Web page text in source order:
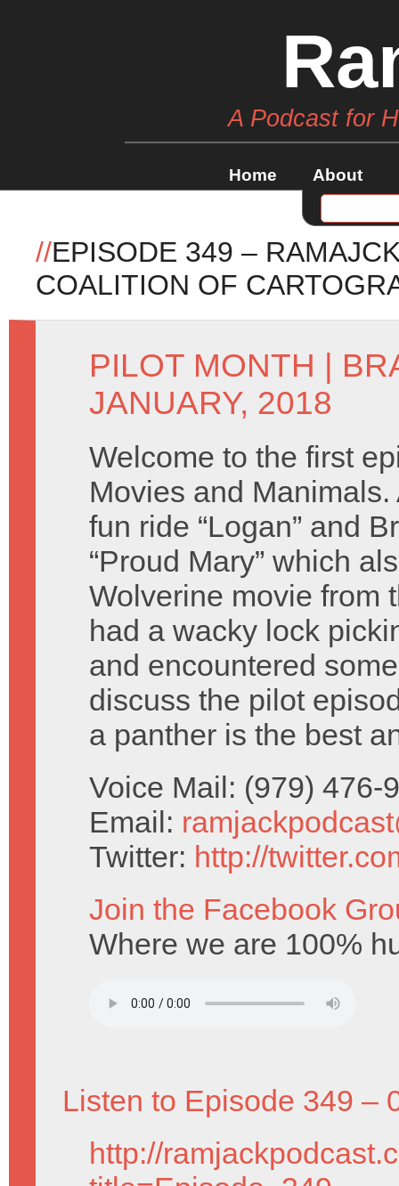
A Podcast for
Home About
//EPISODE 349 –
COALITION OF
PILOT MONTH
JANUARY, 2018
Welcome to the first
Movies and
fun ride “Logan” and
“Proud Mary” which
Wolverine movie from
had a wacky lock
and encountered
discuss the pilot
a panther is the best
Voice Mail: (979) 476-
Email:
Twitter: http://
Join the Facebook
Where we are 100%
Listen to Episode 349 –
http://